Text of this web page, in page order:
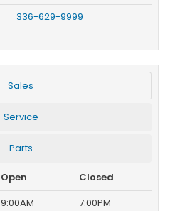
336-629-9999
Sales
Service
Parts
Open
Closed
9:00AM
7:00PM